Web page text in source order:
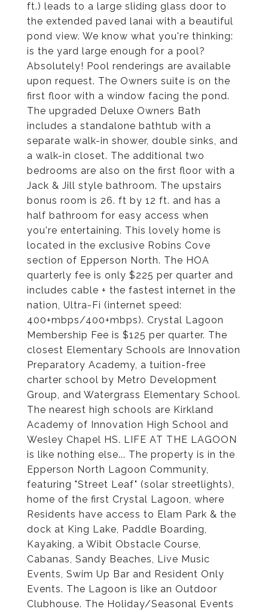
ft.) leads to a large sliding glass door to
the extended paved lanai with a beautiful
pond view. We know what you're thinking:
is the yard large enough for a pool?
Absolutely! Pool renderings are available
upon request. The Owners suite is on the
first floor with a window facing the pond.
The upgraded Deluxe Owners Bath
includes a standalone bathtub with a
separate walk-in shower, double sinks, and
a walk-in closet. The additional two
bedrooms are also on the first floor with a
Jack & Jill style bathroom. The upstairs
bonus room is 26. ft by 12 ft. and has a
half bathroom for easy access when
you're entertaining. This lovely home is
located in the exclusive Robins Cove
section of Epperson North. The HOA
quarterly fee is only $225 per quarter and
includes cable + the fastest internet in the
nation, Ultra-Fi (internet speed:
400+mbps/400+mbps). Crystal Lagoon
Membership Fee is $125 per quarter. The
closest Elementary Schools are Innovation
Preparatory Academy, a tuition-free
charter school by Metro Development
Group, and Watergrass Elementary School.
The nearest high schools are Kirkland
Academy of Innovation High School and
Wesley Chapel HS. LIFE AT THE LAGOON
is like nothing else... The property is in the
Epperson North Lagoon Community,
featuring "Street Leaf" (solar streetlights),
home of the first Crystal Lagoon, where
Residents have access to Elam Park & the
dock at King Lake, Paddle Boarding,
Kayaking, a Wibit Obstacle Course,
Cabanas, Sandy Beaches, Live Music
Events, Swim Up Bar and Resident Only
Events. The Lagoon is like an Outdoor
Clubhouse. The Holiday/Seasonal Events